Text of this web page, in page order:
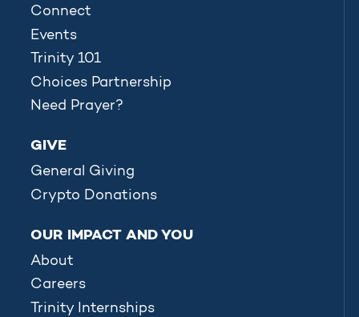
Connect
Events
Trinity 101
Choices Partnership
Need Prayer?
GIVE
General Giving
Crypto Donations
OUR IMPACT AND YOU
About
Careers
Trinity Internships